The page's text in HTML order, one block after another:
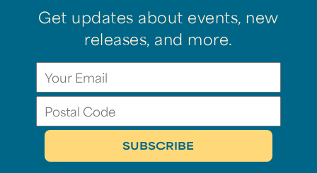
Get updates about events, new
releases, and more.